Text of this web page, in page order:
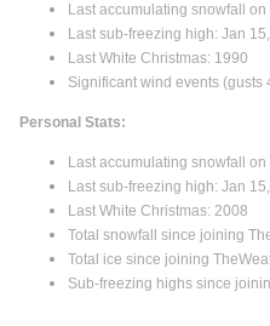
Last accumulating snowfall
Last sub-freezing high: Jan
Last White Christmas: 1990
Significant wind events (gusts
Personal Stats:
Last accumulating snowfall
Last sub-freezing high: Jan
Last White Christmas: 2008
Total snowfall since joining
Total ice since joining
Sub-freezing highs since